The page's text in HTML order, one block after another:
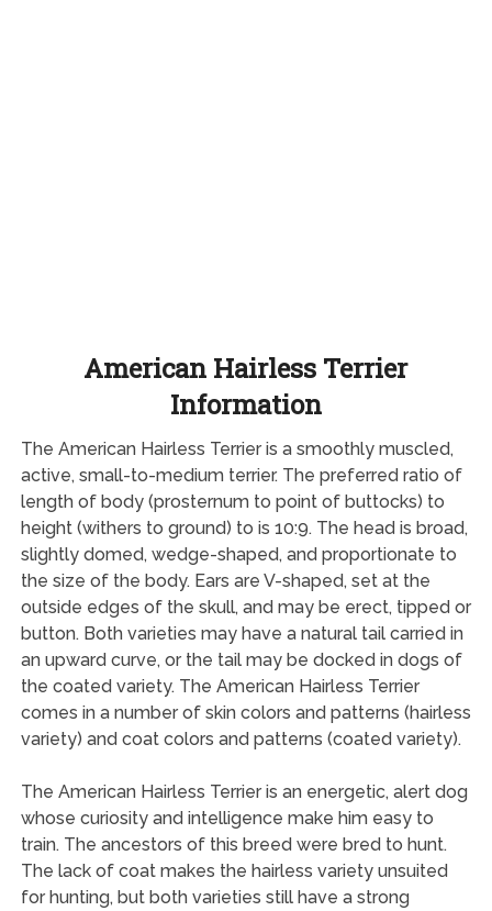
American Hairless Terrier
Information
The American Hairless Terrier is a smoothly muscled,
active, small-to-medium terrier. The preferred ratio of
length of body (prosternum to point of buttocks) to
height (withers to ground) to is 10:9. The head is broad,
slightly domed, wedge-shaped, and proportionate to
the size of the body. Ears are V-shaped, set at the
outside edges of the skull, and may be erect, tipped or
button. Both varieties may have a natural tail carried in
an upward curve, or the tail may be docked in dogs of
the coated variety. The American Hairless Terrier
comes in a number of skin colors and patterns (hairless
variety) and coat colors and patterns (coated variety).
The American Hairless Terrier is an energetic, alert dog
whose curiosity and intelligence make him easy to
train. The ancestors of this breed were bred to hunt.
The lack of coat makes the hairless variety unsuited
for hunting, but both varieties still have a strong